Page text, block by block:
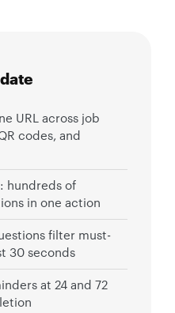
URL across job
codes, and
hundreds of
in one action
filter must-
30 seconds
at 24 and 72